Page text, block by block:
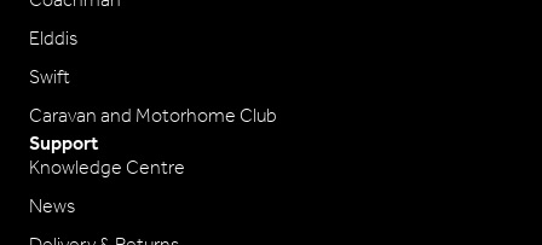
Elddis
Swift
Caravan and Motorhome Club
Support
Knowledge Centre
News